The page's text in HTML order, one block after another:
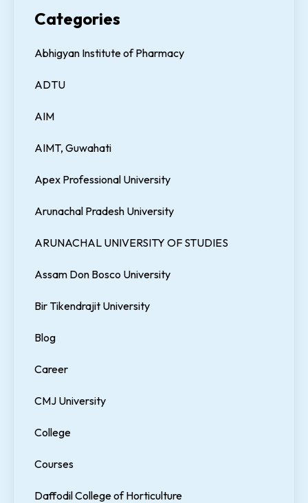
Categories
Abhigyan Institute of Pharmacy
ADTU
AIM
AIMT, Guwahati
Apex Professional University
Arunachal Pradesh University
ARUNACHAL UNIVERSITY OF STUDIES
Assam Don Bosco University
Bir Tikendrajit University
Blog
Career
CMJ University
College
Courses
Daffodil College of Horticulture